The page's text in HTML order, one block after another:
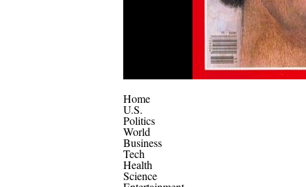
Home
U.S.
Politics
World
Business
Tech
Health
Science